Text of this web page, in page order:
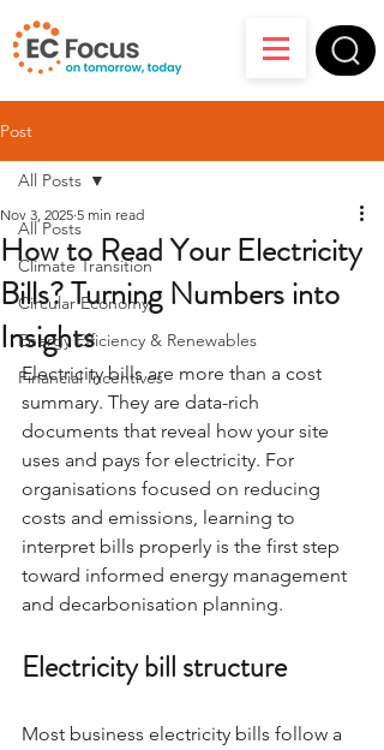
Post
All Posts
Climate Transition
Circular Economy
Energy Efficiency & Renewables
Financial Incentives
All Posts
How to Read Your Electricity
Bills? Turning Numbers into
Insights
Nov 3, 2025 5 min read
Electricity bills are more than a cost
summary. They are data-rich
documents that reveal how your site
uses and pays for electricity. For
organisations focused on reducing
costs and emissions, learning to
interpret bills properly is the first step
toward informed energy management
and decarbonisation planning.
Electricity bill structure
Most business electricity bills follow a